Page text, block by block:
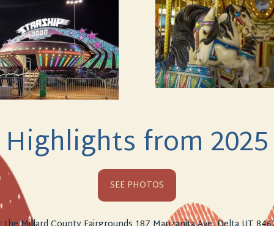
Highlights from 2025
SEE PHOTOS